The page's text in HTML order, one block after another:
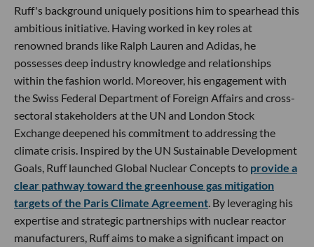
Ruff's background uniquely positions him to spearhead this
ambitious initiative. Having worked in key roles at
renowned brands like Ralph Lauren and Adidas, he
possesses deep industry knowledge and relationships
within the fashion world. Moreover, his engagement with
the Swiss Federal Department of Foreign Affairs and cross-
sectoral stakeholders at the UN and London Stock
Exchange deepened his commitment to addressing the
climate crisis. Inspired by the UN Sustainable Development
Goals, Ruff launched Global Nuclear Concepts to provide a
clear pathway toward the greenhouse gas mitigation
targets of the Paris Climate Agreement . By leveraging his
expertise and strategic partnerships with nuclear reactor
manufacturers, Ruff aims to make a significant impact on